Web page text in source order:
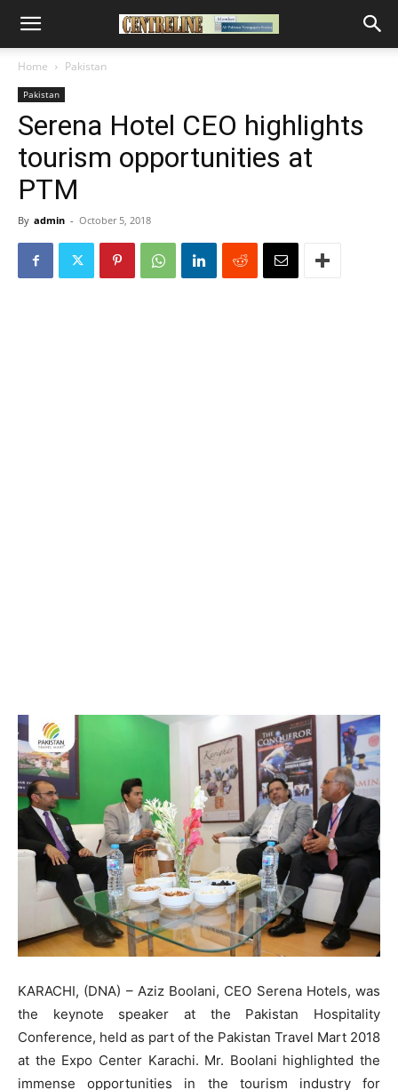
Home Pakistan
Pakistan
Serena Hotel CEO highlights
tourism opportunities at
PTM
By admin - October 5, 2018
KARACHI, (DNA) – Aziz Boolani, CEO Serena Hotels, was
the keynote speaker at the Pakistan Hospitality
Conference, held as part of the Pakistan Travel Mart 2018
at the Expo Center Karachi. Mr. Boolani highlighted the
immense opportunities in the tourism industry for